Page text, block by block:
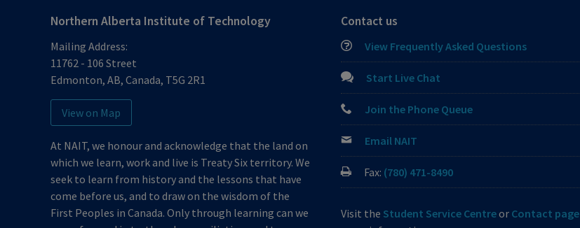
Northern Alberta Institute of Technology
Mailing Address:
11762 - 106 Street
Edmonton, AB, Canada, T5G 2R1
View on Map
At NAIT, we honour and acknowledge that the land on
which we learn, work and live is Treaty Six territory. We
seek to learn from history and the lessons that have
come before us, and to draw on the wisdom of the
First Peoples in Canada. Only through learning can we
Contact us
View Frequently Asked Questions
Start Live Chat
Join the Phone Queue
Email NAIT
Fax: (780) 471-8490
Visit the Student Service Centreor Contact page